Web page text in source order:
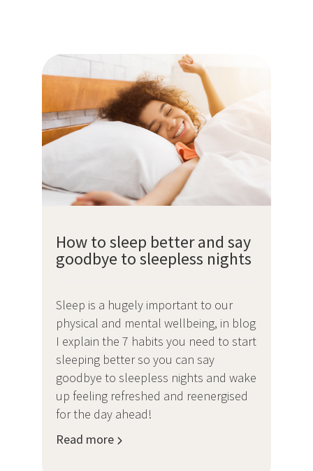
How to sleep better and say
goodbye to sleepless nights
Sleep is a hugely important to our
physical and mental wellbeing, in blog
I explain the 7 habits you need to start
sleeping better so you can say
goodbye to sleepless nights and wake
up feeling refreshed and reenergised
for the day ahead!
Read more